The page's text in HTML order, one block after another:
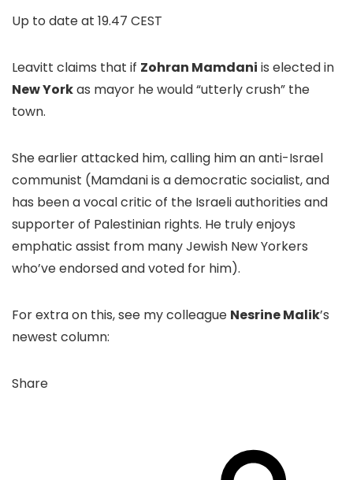
Up to date at 19.47 CEST
Leavitt claims that if Zohran Mamdani is elected in
New Yorkas mayor he would “utterly crush” the
town.
She earlier attacked him, calling him an anti-Israel
communist (Mamdani is a democratic socialist, and
has been a vocal critic of the Israeli authorities and
supporter of Palestinian rights. He truly enjoys
emphatic assist from many Jewish New Yorkers
who’ve endorsed and voted for him).
For extra on this, see my colleague Nesrine Malik’s
newest column:
Share